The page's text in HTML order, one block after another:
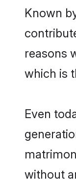
Known
reasons
which is
Even
without